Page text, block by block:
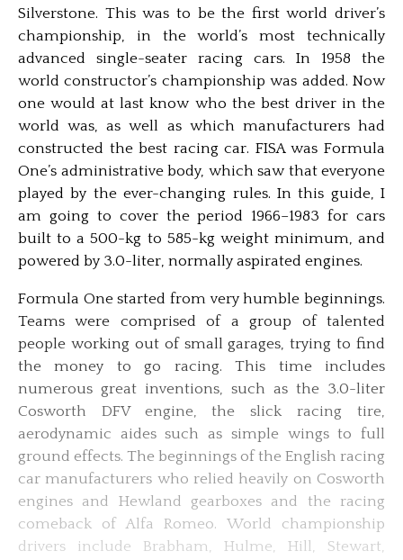
Silverstone. This was to be the first world driver’s
championship, in the world’s most technically
advanced single-seater racing cars. In 1958 the
world constructor’s championship was added. Now
one would at last know who the best driver in the
world was, as well as which manufacturers had
constructed the best racing car. FISA was Formula
One’s administrative body, which saw that everyone
played by the ever-changing rules. In this guide, I
am going to cover the period 1966–1983 for cars
built to a 500-kg to 585-kg weight minimum, and
powered by 3.0-liter, normally aspirated engines.
Formula One started from very humble beginnings.
Teams were comprised of a group of talented
people working out of small garages, trying to find
the money to go racing. This time includes
numerous great inventions, such as the 3.0-liter
Cosworth DFV engine, the slick racing tire,
aerodynamic aides such as simple wings to full
ground effects. The beginnings of the English racing
car manufacturers who relied heavily on Cosworth
engines and Hewland gearboxes and the racing
comeback of Alfa Romeo. World championship
drivers include Brabham, Hulme, Hill, Stewart,